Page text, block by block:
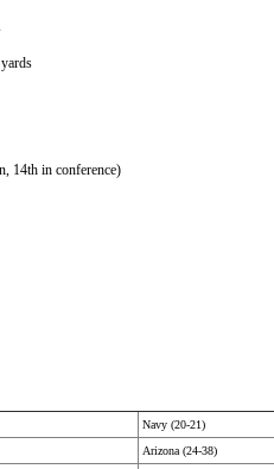
14th in conference)
Navy (20-21)
Arizona (24-38)